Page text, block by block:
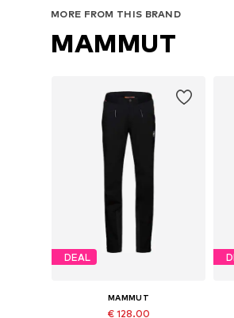
MORE FROM THIS BRAND
MAMMUT
DEAL
MAMMUT
€ 128.00